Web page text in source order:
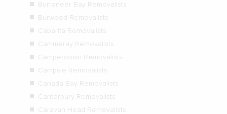
Burraneer Bay Removalists
Burwood Removalists
Cabarita Removalists
Cammeray Removalists
Camperdown Removalists
Campsie Removalists
Canada Bay Removalists
Canterbury Removalists
Caravan Head Removalists